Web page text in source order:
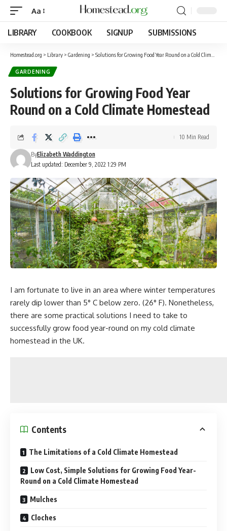
Aa
LIBRARY COOKBOOK SIGNUP SUBMISSIONS
Homestead.org > Library > Gardening > Solutions for Growing Food Year Round on a Cold Climate Homestead
GARDENING
Solutions for Growing Food Year
Round on a Cold Climate Homestead
Last updated: December 9, 2022 1:29 PM
ByElizabeth Waddington
10 Min Read
I am fortunate to live in an area where winter temperatures
rarely dip lower than 5° C below zero. (26° F). Nonetheless,
there are some practical solutions I need to take to
successfully grow food year-round on my cold climate
homestead in the UK.
Contents
The Limitations of a Cold Climate Homestead
Low Cost, Simple Solutions for Growing Food Year-
Round on a Cold Climate Homestead
Mulches
Cloches